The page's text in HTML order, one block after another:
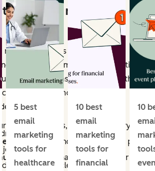
as email marketing
includes all measurable
by email campaigns. Attribution
most programs account for both
impact. Common revenue
sign-ups, or other primary
by email.
or sales influenced by email, as part
journey.
repeat purchases, renewals, or
through lifecycle campaigns.
5 best
email
marketing
tools for
healthcare
10 best
email
marketing
tools for
financial
10